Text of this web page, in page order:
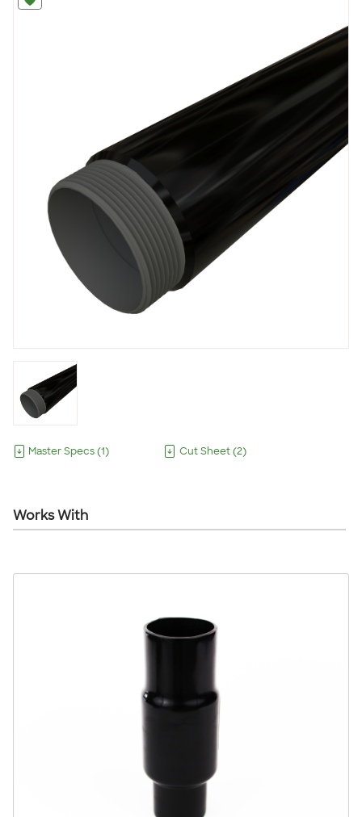
Master Specs (1 ) Cut Sheet(2)
Works With